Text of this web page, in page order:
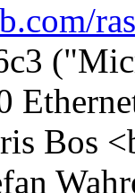
Bos